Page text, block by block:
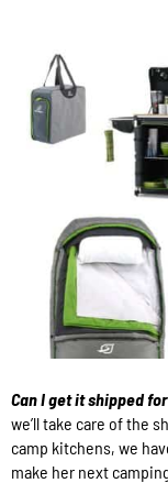
Can I get it shipped
we’ll take care of the
camp kitchens, we
make her next